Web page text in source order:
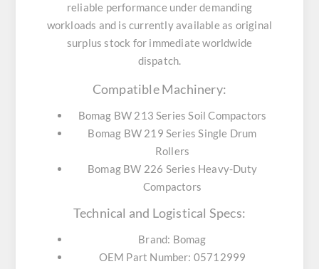
reliable performance under demanding
workloads and is currently available as original
surplus stock for immediate worldwide
dispatch.
Compatible Machinery:
Bomag BW 213 Series Soil Compactors
Bomag BW 219 Series Single Drum
Rollers
Bomag BW 226 Series Heavy-Duty
Compactors
Technical and Logistical Specs:
Brand: Bomag
OEM Part Number: 05712999